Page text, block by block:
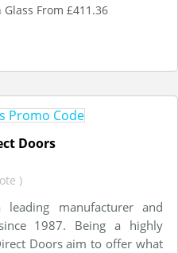
From £411.36
Doors
)
manufacturer and
1987. Being a highly
Doors aim to offer what